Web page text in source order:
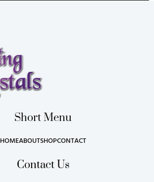
Short Menu
HOMEABOUTSHOPCONTACT
Contact Us